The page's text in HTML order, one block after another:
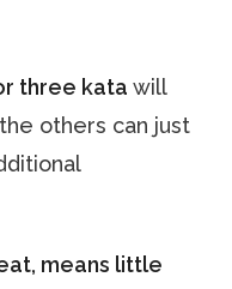
three kata will
others can just
means little